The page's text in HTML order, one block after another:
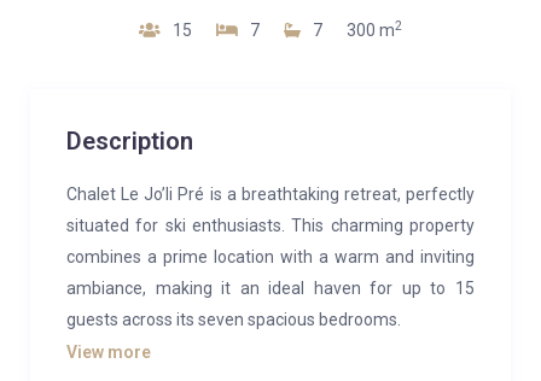
15 7 7 300 m2
Description
Chalet Le Jo’li Pré is a breathtaking retreat, perfectly
situated for ski enthusiasts. This charming property
combines a prime location with a warm and inviting
ambiance, making it an ideal haven for up to 15
guests across its seven spacious bedrooms.
View more